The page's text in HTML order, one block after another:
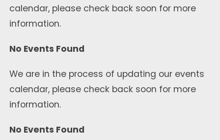
calendar, please check back soon for more
information.
No Events Found
We are in the process of updating our events
calendar, please check back soon for more
information.
No Events Found